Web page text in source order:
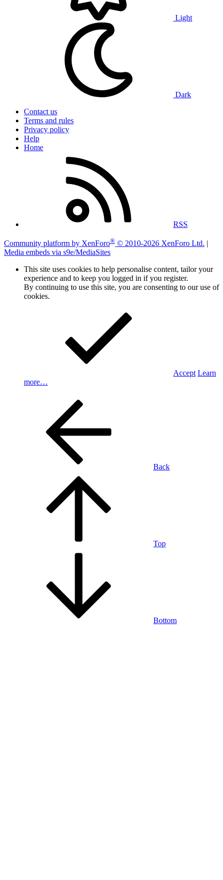
Light
Dark
Contact us
Terms and rules
Privacy policy
Help
Home
RSS
Community platform by XenForo® © 2010-2026 XenForo Ltd. |
Media embeds via s9e/MediaSites
This site uses cookies to help personalise content, tailor your
experience and to keep you logged in if you register.
By continuing to use this site, you are consenting to our use of
cookies.
Accept Learn
more…
Back
Top
Bottom